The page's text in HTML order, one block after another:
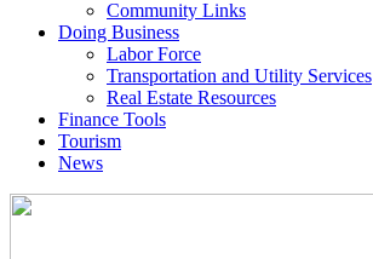
Community Links
Doing Business
Labor Force
Transportation and Utility Services
Real Estate Resources
Finance Tools
Tourism
News